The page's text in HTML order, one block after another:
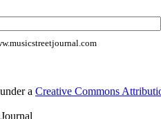
a Creative Commons